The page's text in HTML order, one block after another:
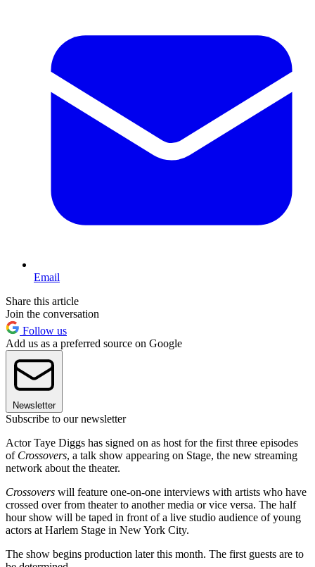
Email
Share this article
Join the conversation
Follow us
Add us as a preferred source on Google
Newsletter
Subscribe to our newsletter
Actor Taye Diggs has signed on as host for the first three episodes
of Crossovers, a talk show appearing on Stage, the new streaming
network about the theater.
Crossovers will feature one-on-one interviews with artists who have
crossed over from theater to another media or vice versa. The half
hour show will be taped in front of a live studio audience of young
actors at Harlem Stage in New York City.
The show begins production later this month. The first guests are to